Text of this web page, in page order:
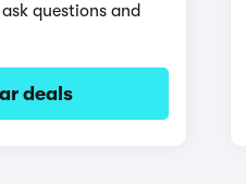
questions and
deals